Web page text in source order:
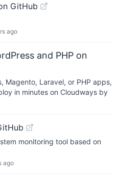
GitHub
ago
and PHP on
Magento, Laravel, or PHP apps,
in minutes on Cloudways by
monitoring tool based on
ago